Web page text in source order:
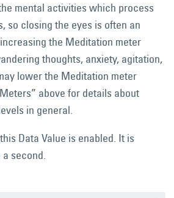
mental activities which process
so closing the eyes is often an
the Meditation meter
thoughts, anxiety, agitation,
lower the Meditation meter
above for details about
in general.
Data Value is enabled. It is
second.